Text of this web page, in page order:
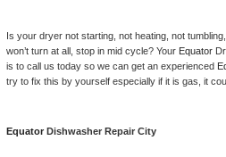
Bosch 500 Series Repair
Bosch 800 Series Repair
Samsung Aquajet Repair
Is your dryer not starting, not heating, not
won’t turn at all, stop in mid cycle? Your Equator
is to call us today so we can get an experienced
try to fix this by yourself especially if it is gas, it
Equator Dishwasher Repair City